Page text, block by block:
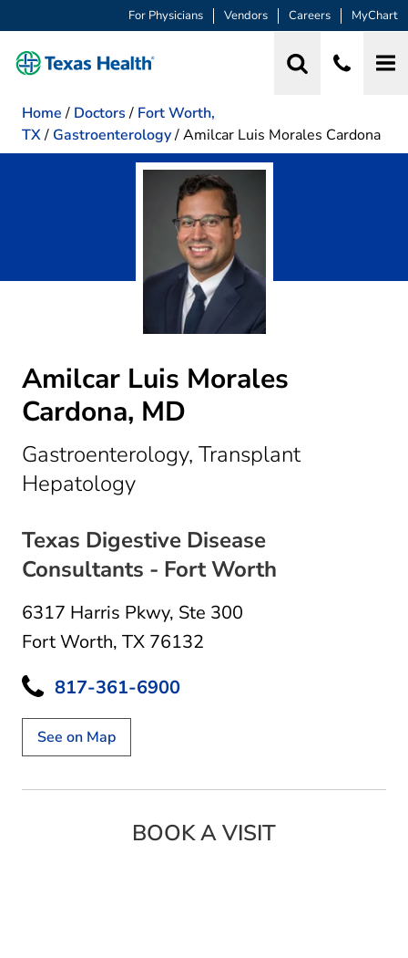
For Physicians Vendors Careers MyChart
Home / Doctors / Fort Worth,
TX/ Gastroenterology/Amilcar Luis Morales Cardona
Amilcar Luis Morales
Cardona, MD
Gastroenterology, Transplant
Hepatologyin Fort Worth, TX
Texas Digestive Disease
Consultants - Fort Worth
6317 Harris Pkwy, Ste 300
Fort Worth, TX 76132
817-361-6900
See on Map
BOOK A VISIT